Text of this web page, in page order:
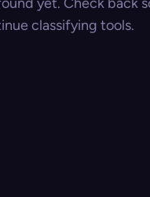
classifying tools.